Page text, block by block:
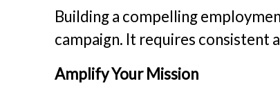
Building a compelling
campaign. It requires consistent
Amplify Your Mission